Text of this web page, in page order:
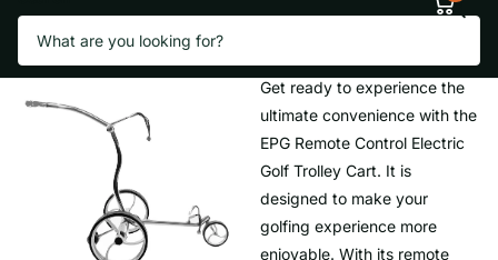
Remote Trolley
Get ready to experience the
ultimate convenience with the
EPG Remote Control Electric
Golf Trolley Cart. It is
designed to make your
golfing experience more
enjoyable. With its remote